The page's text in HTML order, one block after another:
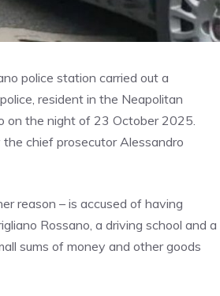
police station carried out a
resident in the Neapolitan
on the night of 23 October 2025.
chief prosecutor Alessandro
reason – is accused of having
Rossano, a driving school and a
sums of money and other goods